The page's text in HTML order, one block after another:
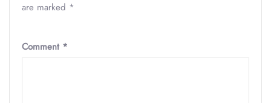
are marked *
Comment *